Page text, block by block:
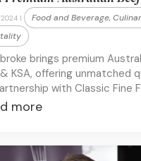
|
Food and Beverage,
brings premium
KSA, offering unmatched
with Classic Fine
more